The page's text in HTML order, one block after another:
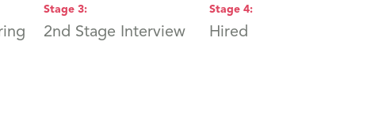
Stage 3:
2nd Stage Interview
Stage 4:
Hired